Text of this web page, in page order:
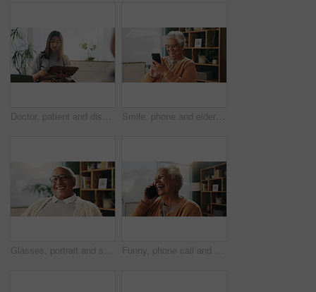
Doctor, patient and discussion in consultation with notebook, plan and advice for medical diagnosis. Healthcare worker, people and conversation in office with diary, appointment and test results. Smile, phone and elderly woman in home for email notification, text message or news in retirement. Mobile, senior person and reading article for online story, newsletter app or browsing website
Glasses, portrait and smile with old man in retirement home for break, optimism or satisfaction. Relax, unwind and wellness with happy senior person in living room of apartment for weekend chill Funny, phone call and senior woman in home for communication, news or connection in retirement. Mobile, elderly person and talking to contact for story, joke and laughing with gossip at apartment